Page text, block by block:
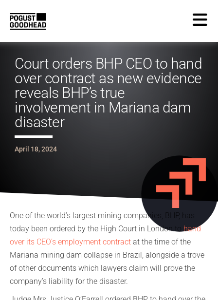
Court orders BHP CEO to hand
over contract as new evidence
reveals BHP’s true
involvement in Mariana dam
disaster
April 18, 2024
One of the world’s largest mining companies, BHP, has
today been ordered by the High Court in London to hand
over its CEO’s employment contract at the time of the
Mariana mining dam collapse in Brazil, alongside a trove
of other documents which lawyers claim will prove the
company’s liability for the disaster.